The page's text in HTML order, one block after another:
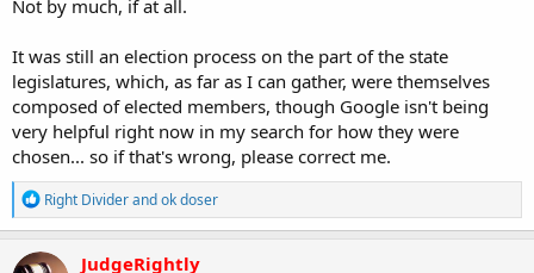
Not by much, if at all.
It was still an election process on the part of the state
legislatures, which, as far as I can gather, were themselves
composed of elected members, though Google isn't being
very helpful right now in my search for how they were
chosen... so if that's wrong, please correct me.
R
e
a
c
Right Dividerandok doser
JudgeRightly